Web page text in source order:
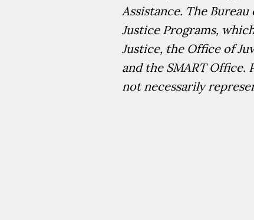
Assistance. The
Justice Programs,
Justice, the Office of
and the SMART
not necessarily